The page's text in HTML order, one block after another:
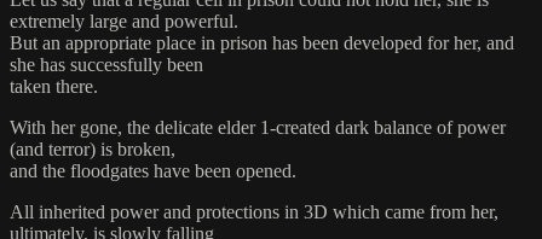
extremely large and powerful.
But an appropriate place in prison has been developed for her, and
she has successfully been
taken there.
With her gone, the delicate elder 1-created dark balance of power
(and terror) is broken,
and the floodgates have been opened.
All inherited power and protections in 3D which came from her,
ultimately, is slowly falling